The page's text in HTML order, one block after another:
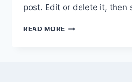
post. Edit or delete it, then
READ MORE